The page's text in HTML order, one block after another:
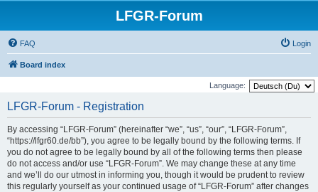
LFGR-Forum
FAQ Login
Board index
Language:
LFGR-Forum - Registration
By accessing “LFGR-Forum” (hereinafter “we”, “us”, “our”, “LFGR-Forum”,
“https://lfgr60.de/bb”), you agree to be legally bound by the following terms. If
you do not agree to be legally bound by all of the following terms then please
do not access and/or use “LFGR-Forum”. We may change these at any time
and we’ll do our utmost in informing you, though it would be prudent to review
this regularly yourself as your continued usage of “LFGR-Forum” after changes